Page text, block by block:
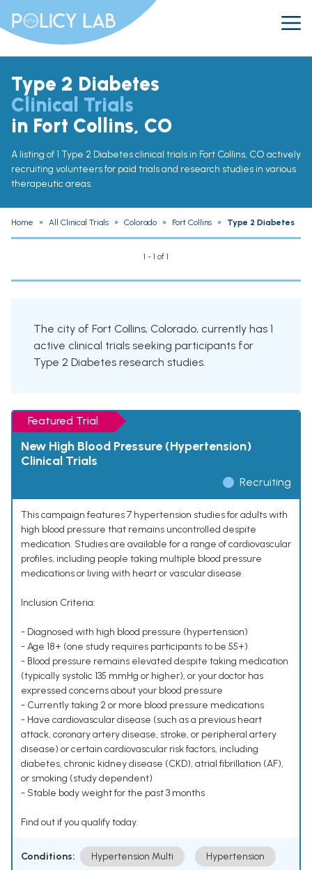
Type 2 Diabetes
Clinical Trials
in Fort Collins, CO
A listing of 1 Type 2 Diabetes clinical trials in Fort Collins, CO actively
recruiting volunteers for paid trials and research studies in various
therapeutic areas.
Home » All Clinical Trials » Colorado » Fort Collins » Type 2 Diabetes
1 - 1 of 1
The city of Fort Collins, Colorado, currently has 1
active clinical trials seeking participants for
Type 2 Diabetes research studies.
Featured Trial
New High Blood Pressure (Hypertension)
Clinical Trials
Recruiting
This campaign features 7 hypertension studies for adults with
high blood pressure that remains uncontrolled despite
medication. Studies are available for a range of cardiovascular
profiles, including people taking multiple blood pressure
medications or living with heart or vascular disease.
Inclusion Criteria:
- Diagnosed with high blood pressure (hypertension)
- Age 18+ (one study requires participants to be 55+)
- Blood pressure remains elevated despite taking medication
(typically systolic 135 mmHg or higher), or your doctor has
expressed concerns about your blood pressure
- Currently taking 2 or more blood pressure medications
- Have cardiovascular disease (such as a previous heart
attack, coronary artery disease, stroke, or peripheral artery
disease) or certain cardiovascular risk factors, including
diabetes, chronic kidney disease (CKD), atrial fibrillation (AF),
or smoking (study dependent)
- Stable body weight for the past 3 months
Find out if you qualify today.
Conditions: Hypertension Multi Hypertension